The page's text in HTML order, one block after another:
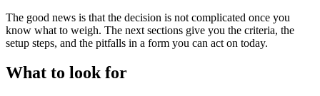
The good news is that the decision is not complicated once you
know what to weigh. The next sections give you the criteria, the
setup steps, and the pitfalls in a form you can act on today.
What to look for